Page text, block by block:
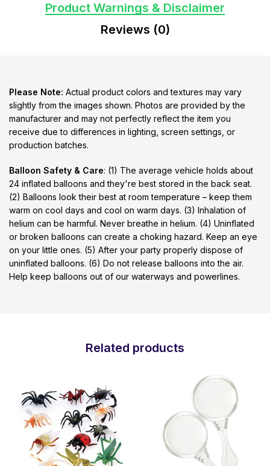
Product Warnings & Disclaimer
Reviews (0)
Please Note: Actual product colors and textures may vary
slightly from the images shown. Photos are provided by the
manufacturer and may not perfectly reflect the item you
receive due to differences in lighting, screen settings, or
production batches.
Balloon Safety & Care: (1) The average vehicle holds about
24 inflated balloons and they're best stored in the back seat.
(2) Balloons look their best at room temperature – keep them
warm on cool days and cool on warm days. (3) Inhalation of
helium can be harmful. Never breathe in helium. (4) Uninflated
or broken balloons can create a choking hazard. Keep an eye
on your little ones. (5) After your party properly dispose of
uninflated balloons. (6) Do not release balloons into the air.
Help keep balloons out of our waterways and powerlines.
Related products